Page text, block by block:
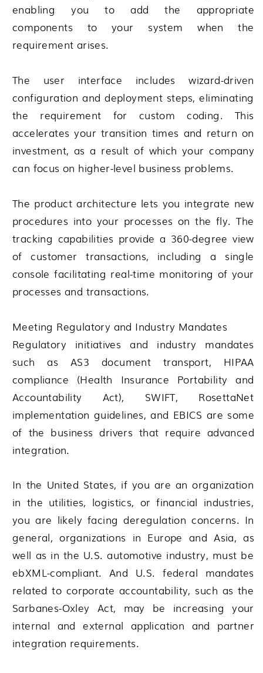
enabling you to add the appropriate
components to your system when the
requirement arises.
The user interface includes wizard-driven
configuration and deployment steps, eliminating
the requirement for custom coding. This
accelerates your transition times and return on
investment, as a result of which your company
can focus on higher-level business problems.
The product architecture lets you integrate new
procedures into your processes on the fly. The
tracking capabilities provide a 360-degree view
of customer transactions, including a single
console facilitating real-time monitoring of your
processes and transactions.
Meeting Regulatory and Industry Mandates
Regulatory initiatives and industry mandates
such as AS3 document transport, HIPAA
compliance (Health Insurance Portability and
Accountability Act), SWIFT, RosettaNet
implementation guidelines, and EBICS are some
of the business drivers that require advanced
integration.
In the United States, if you are an organization
in the utilities, logistics, or financial industries,
you are likely facing deregulation concerns. In
general, organizations in Europe and Asia, as
well as in the U.S. automotive industry, must be
ebXML-compliant. And U.S. federal mandates
related to corporate accountability, such as the
Sarbanes-Oxley Act, may be increasing your
internal and external application and partner
integration requirements.